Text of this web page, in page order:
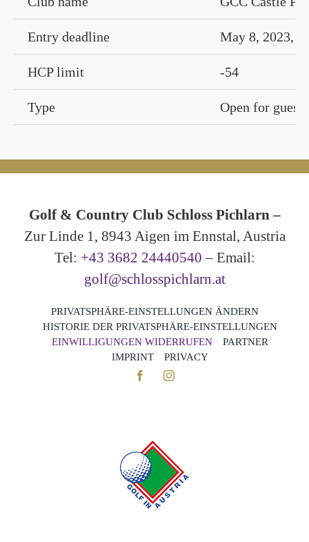
Entry deadline May 8, 2023,
HCP limit -54
Type Open for guests
Golf & Country Club Schloss Pichlarn –
Zur Linde 1, 8943 Aigen im Ennstal, Austria
Tel: +43 3682 24440540 – Email:
golf@schlosspichlarn.at
PRIVATSPHÄRE-EINSTELLUNGEN ÄNDERN
HISTORIE DER PRIVATSPHÄRE-EINSTELLUNGEN
EINWILLIGUNGEN WIDERRUFEN
PARTNER
IMPRINT
PRIVACY